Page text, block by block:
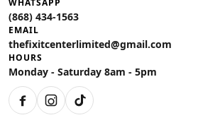
WHATSAPP
(868) 434-1563
EMAIL
thefixitcenterlimited@gmail.com
HOURS
Monday - Saturday 8am - 5pm
FacebookInstagram
TikTok